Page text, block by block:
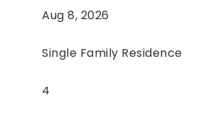
Aug 8, 2026
Single Family Residence
4